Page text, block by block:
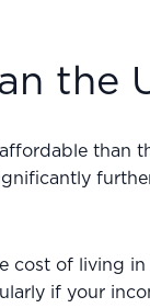
the
than
of living in
if your